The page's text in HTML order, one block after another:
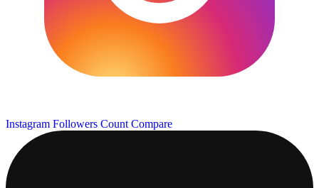
Instagram Followers Count Compare